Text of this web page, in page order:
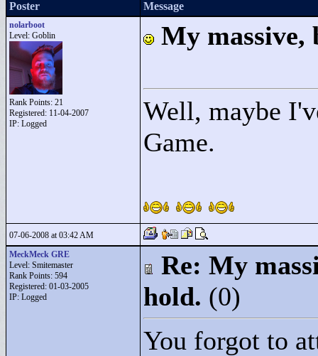
Poster
Message
nolarboot
Level: Goblin
Rank Points: 21
Registered: 11-04-2007
IP: Logged
My massive,
Well, maybe
Game.
07-06-2008 at 03:42 AM
MeckMeck GRE
Level: Smitemaster
Rank Points: 594
Registered: 01-03-2005
IP: Logged
Re: My
hold. (0)
You forgot to